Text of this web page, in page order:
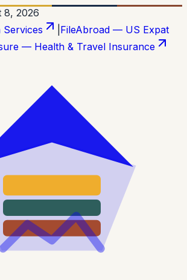
8, 2026
FileAbroad — US Expat
— Health & Travel Insurance